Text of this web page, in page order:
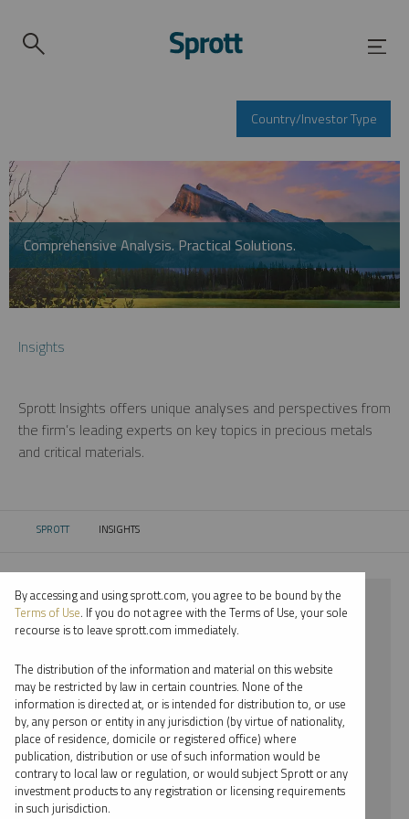
Country/Investor Type
Comprehensive Analysis. Practical Solutions.
Insights
Sprott Insights offers unique analyses and perspectives from
the firm’s leading experts on key topics in precious metals
and critical materials.
SPROTT CURRENT:
INSIGHTS
⨯ 2018
⨯ SILVER
⨯ VIDEO
⨯ STEVE SCHOFFSTALL
By date
By topic
By accessing and using sprott.com, you agree to be bound by the
Terms of Use. If you do not agree with the Terms of Use, your sole
recourse is to leave sprott.com immediately.
The distribution of the information and material on this website
may be restricted by law in certain countries. None of the
information is directed at, or is intended for distribution to, or use
by, any person or entity in any jurisdiction (by virtue of nationality,
place of residence, domicile or registered office) where
publication, distribution or use of such information would be
contrary to local law or regulation, or would subject Sprott or any
investment products to any registration or licensing requirements
in such jurisdiction.